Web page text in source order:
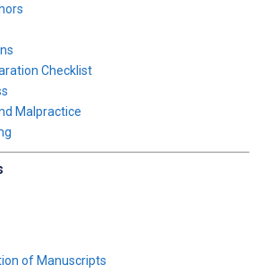
Checklist
Malpractice
of Manuscripts